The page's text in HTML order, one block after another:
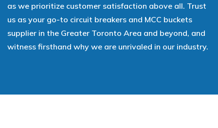
as we prioritize customer satisfaction above all. Trust
us as your go-to circuit breakers and MCC buckets
supplier in the Greater Toronto Area and beyond, and
witness firsthand why we are unrivaled in our industry.